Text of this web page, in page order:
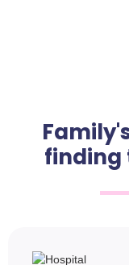
finding